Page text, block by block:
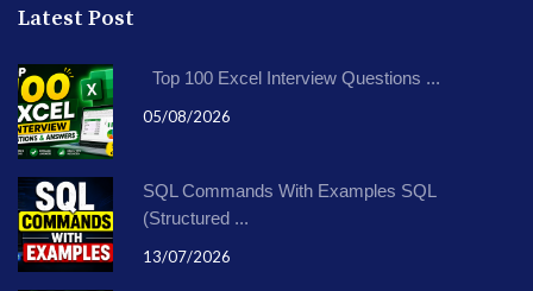
Latest Post
Top 100 Excel Interview Questions ...
05/08/2026
SQL Commands With Examples SQL
(Structured ...
13/07/2026